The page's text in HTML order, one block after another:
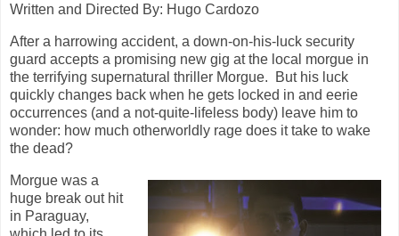
Written and Directed By: Hugo Cardozo
After a harrowing accident, a down-on-his-luck security
guard accepts a promising new gig at the local morgue in
the terrifying supernatural thriller Morgue. But his luck
quickly changes back when he gets locked in and eerie
occurrences (and a not-quite-lifeless body) leave him to
wonder: how much otherworldly rage does it take to wake
the dead?
Morgue was a
huge break out hit
in Paraguay,